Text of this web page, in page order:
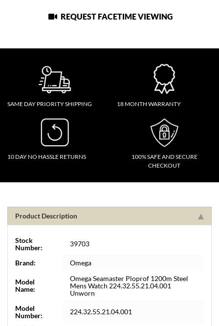
REQUEST FACETIME VIEWING
SAME DAY PRIORITY SHIPPING 18 MONTH WARRANTY
10 DAY NO HASSLE RETURNS
100% SAFE AND SECURE
CHECKOUT
Product Description
Stock
Number:
39703
Brand: Omega
Model
Name:
Omega Seamaster Ploprof 1200m Steel
Mens Watch 224.32.55.21.04.001
Unworn
Model
Number:
224.32.55.21.04.001